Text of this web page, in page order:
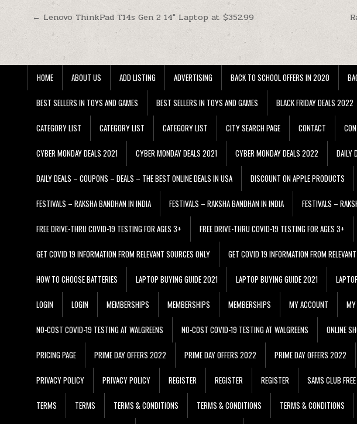
Post navigation
← Lenovo ThinkPad T14s Gen 2 14″ Laptop at $352.99
HOME ABOUT US ADD LISTING ADVERTISING BACK TO SCHOOL OFFERS IN 2020
BEST SELLERS IN TOYS AND GAMES BEST SELLERS IN TOYS AND GAMES BLACK FRIDAY DEALS 2022
CATEGORY LIST CATEGORY LIST CATEGORY LIST CITY SEARCH PAGE CONTACT
CYBER MONDAY DEALS 2021 CYBER MONDAY DEALS 2021 CYBER MONDAY DEALS 2022 DAILY
DAILY DEALS – COUPONS – DEALS – THE BEST ONLINE DEALS IN USA DISCOUNT ON APPLE PRODUCTS
FESTIVALS – RAKSHA BANDHAN IN INDIA FESTIVALS – RAKSHA BANDHAN IN INDIA FESTIVALS –
FREE DRIVE-THRU COVID-19 TESTING FOR AGES 3+ FREE DRIVE-THRU COVID-19 TESTING FOR AGES 3+
GET COVID 19 INFORMATION FROM RELEVANT SOURCES ONLY GET COVID 19 INFORMATION FROM
HOW TO CHOOSE BATTERIES LAPTOP BUYING GUIDE 2021 LAPTOP BUYING GUIDE 2021
LOGIN LOGIN MEMBERSHIPS MEMBERSHIPS MEMBERSHIPS MY ACCOUNT
NO-COST COVID-19 TESTING AT WALGREENS NO-COST COVID-19 TESTING AT WALGREENS ONLINE
PRICING PAGE PRIME DAY OFFERS 2022 PRIME DAY OFFERS 2022 PRIME DAY OFFERS 2022
PRIVACY POLICY PRIVACY POLICY REGISTER REGISTER REGISTER SAMS CLUB
TERMS TERMS TERMS & CONDITIONS TERMS & CONDITIONS TERMS & CONDITIONS